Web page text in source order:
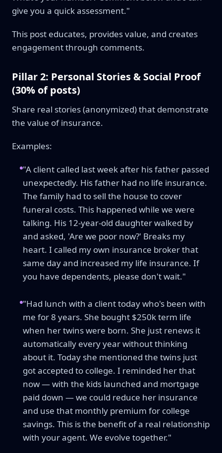
give you a quick assessment."
This post educates, provides value, and creates
engagement through comments.
Pillar 2: Personal Stories & Social Proof
(30% of posts)
Share real stories (anonymized) that demonstrate
the value of insurance.
Examples:
"A client called last week after his father passed
unexpectedly. His father had no life insurance.
The family had to sell the house to cover
funeral costs. This happened while we were
talking. His 12-year-old daughter walked by
and asked, 'Are we poor now?' Breaks my
heart. I called my own insurance broker that
same day and increased my life insurance. If
you have dependents, please don't wait."
"Had lunch with a client today who's been with
me for 8 years. She bought $250k term life
when her twins were born. She just renews it
automatically every year without thinking
about it. Today she mentioned the twins just
got accepted to college. I reminded her that
now — with the kids launched and mortgage
paid down — we could reduce her insurance
and use that monthly premium for college
savings. This is the benefit of a real relationship
with your agent. We evolve together."